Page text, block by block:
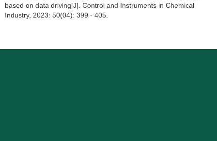
based on data driving[J]. Control and Instruments in Chemical
Industry, 2023: 50(04): 399 - 405.